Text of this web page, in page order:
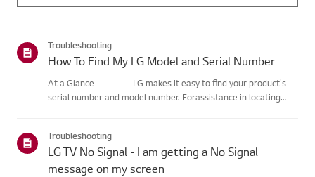
Troubleshooting
How To Find My LG Model and Serial Number
At a Glance-----------LG makes it easy to find your product's
serial number and model number. Forassistance in locating
for...
Troubleshooting
LG TV No Signal - I am getting a No Signal
message on my screen